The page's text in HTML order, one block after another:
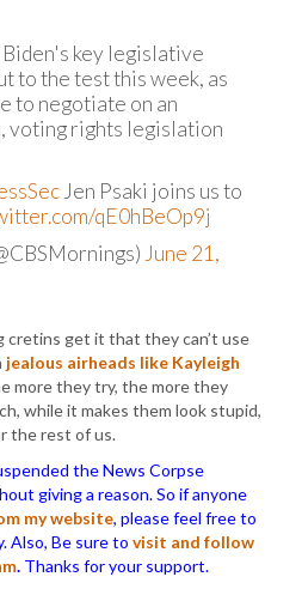
key legislative
to the test this week, as
to negotiate on an
voting rights legislation
Jen Psaki joins us to
qE0hBeOp9j
June 21,
get it that they can’t use
jealous airheads like Kayleigh
more they try, the more they
while it makes them look stupid,
the rest of us.
the News Corpse
giving a reason. So if anyone
my website, please feel free to
Also, Be sure to visit and follow
. Thanks for your support.